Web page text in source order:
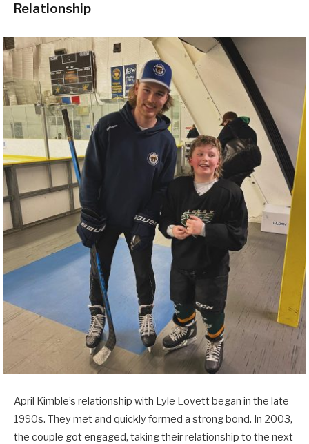
Relationship
April Kimble’s relationship with Lyle Lovett began in the late
1990s. They met and quickly formed a strong bond. In 2003,
the couple got engaged, taking their relationship to the next